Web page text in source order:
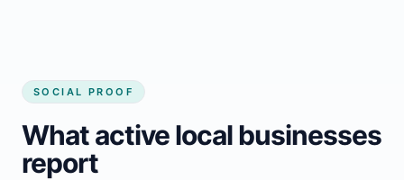
SOCIAL PROOF
What active local businesses
report